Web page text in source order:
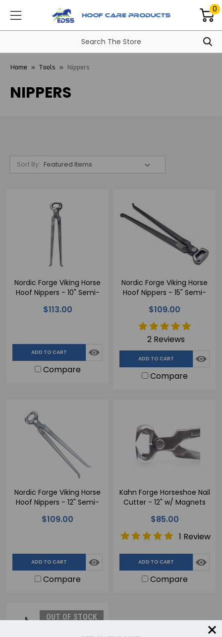
0
Home Tools Nippers
NIPPERS
Sort By:
Nordic Forge Viking Horse
Hoof Nippers - 10" Semi-
$113.00
ADD TO CART
Compare
Nordic Forge Viking Horse
Hoof Nippers - 15" Semi-
Handling Horse Hooves
$109.00
2 Reviews
ADD TO CART
Compare
Nordic Forge Viking Horse
Hoof Nippers - 12" Semi-
$109.00
ADD TO CART
Compare
Kahn Forge Horseshoe Nail
Cutter - 12" w/ Magnets
$85.00
1 Review
ADD TO CART
Compare
OUT OF STOCK